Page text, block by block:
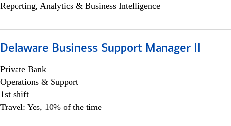
Reporting, Analytics & Business Intelligence
Delaware Business Support Manager II
Private Bank
Operations & Support
1st shift
Travel: Yes, 10% of the time